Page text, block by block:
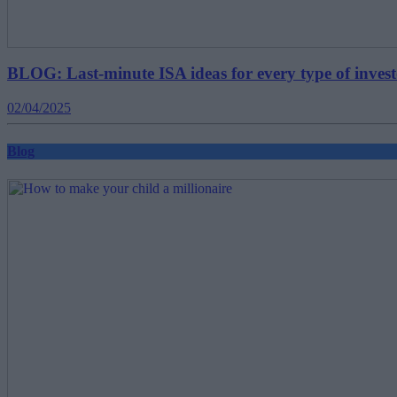
BLOG: Last-minute ISA ideas for every type of
02/04/2025
Blog